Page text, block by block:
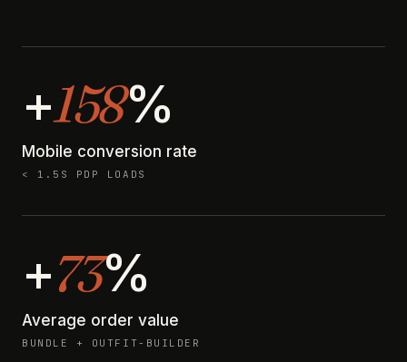
+158%
Mobile conversion rate
< 1.5S PDP LOADS
+73%
Average order value
BUNDLE + OUTFIT-BUILDER